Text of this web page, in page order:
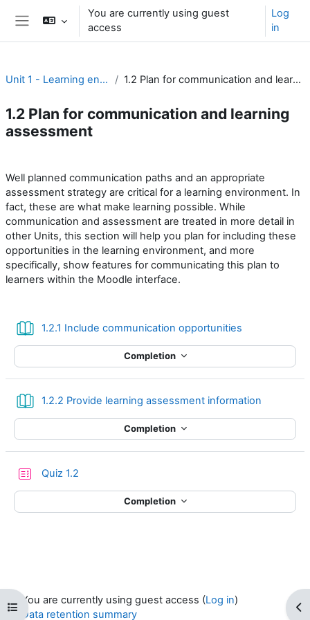
Skip to main content
You are currently using guest
access
Log
in
Open course index
Unit 1 - Learning environment 1.2 Plan for communication and learning assessment
1.2 Plan for communication and learning
assessment
Well planned communication paths and an appropriate
assessment strategy are critical for a learning environment. In
fact, these are what make learning possible. While
communication and assessment are treated in more detail in
other Units, this section will help you plan for including these
opportunities in the learning environment, and more
specifically, show features for communicating this plan to
learners within the Moodle interface.
1.2.1 Include communication opportunities
Completion
1.2.2 Provide learning assessment information
Completion
Quiz 1.2
Completion
You are currently using guest access (Log in)
Data retention summary